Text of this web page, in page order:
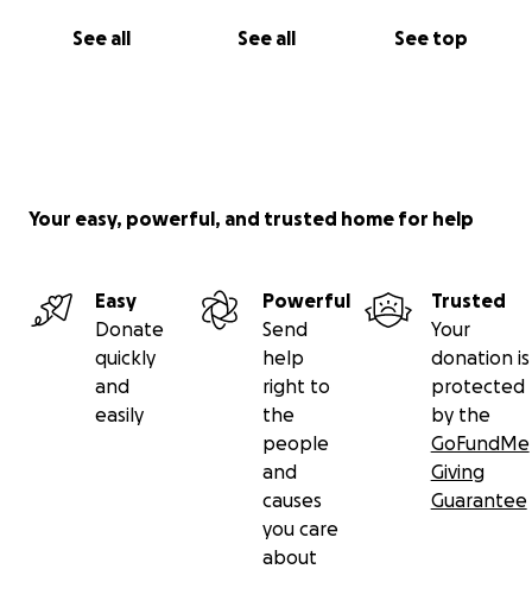
See all See all See top
Your easy, powerful, and trusted home for help
Easy
Donate
quickly
and
easily
Powerful
Send
help
right to
the
people
and
causes
you care
about
Trusted
Your
donation is
protected
by the
GoFundMe
Giving
Guarantee